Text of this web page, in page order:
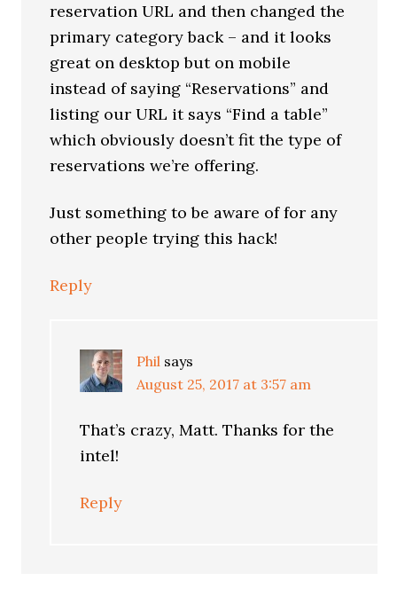
reservation URL and then changed the
primary category back – and it looks
great on desktop but on mobile
instead of saying “Reservations” and
listing our URL it says “Find a table”
which obviously doesn’t fit the type of
reservations we’re offering.
Just something to be aware of for any
other people trying this hack!
Reply
Phil says
August 25, 2017 at 3:57 am
That’s crazy, Matt. Thanks for the
intel!
Reply